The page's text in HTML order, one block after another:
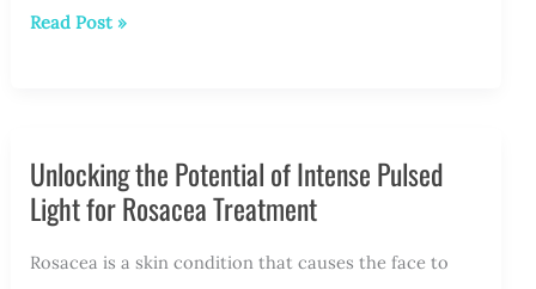
How
Treatment
Stand
Out
Read Post »
Unlocking the Potential of Intense Pulsed
Light for Rosacea Treatment
Rosacea is a skin condition that causes the face to